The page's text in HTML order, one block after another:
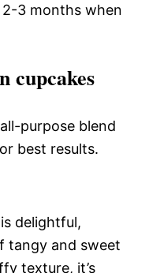
3 months when
cupcakes
purpose blend
best results.
delightful,
tangy and sweet
texture, it’s